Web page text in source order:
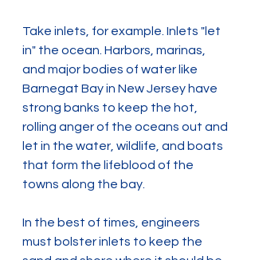
Take inlets, for example. Inlets "let
in" the ocean. Harbors, marinas,
and major bodies of water like
Barnegat Bay in New Jersey have
strong banks to keep the hot,
rolling anger of the oceans out and
let in the water, wildlife, and boats
that form the lifeblood of the
towns along the bay.
In the best of times, engineers
must bolster inlets to keep the